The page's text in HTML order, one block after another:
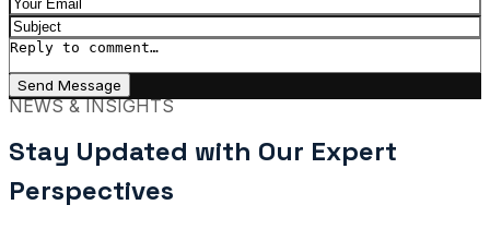
Send Message
NEWS & INSIGHTS
Stay Updated with Our Expert
Perspectives